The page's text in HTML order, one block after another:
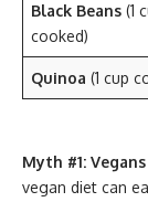
Black Beans (1
cooked)
Quinoa (1 cup
Myth #1:
vegan diet can